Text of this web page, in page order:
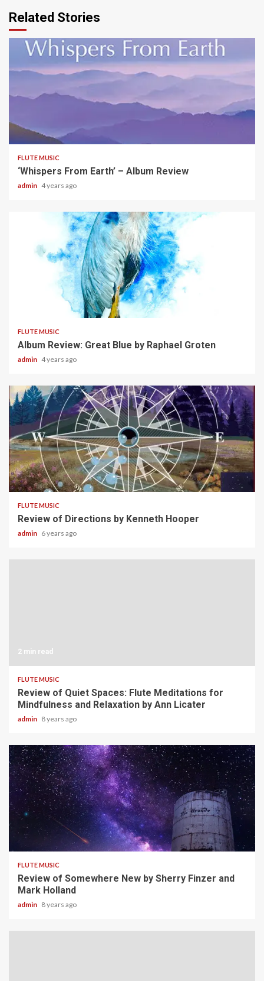
Related Stories
5 min read
FLUTE MUSIC
‘Whispers From Earth’ – Album Review
admin 4 years ago
FLUTE MUSIC
Album Review: Great Blue by Raphael Groten
admin 4 years ago
3 min read
FLUTE MUSIC
Review of Directions by Kenneth Hooper
admin 6 years ago
2 min read
FLUTE MUSIC
Review of Quiet Spaces: Flute Meditations for
Mindfulness and Relaxation by Ann Licater
admin 8 years ago
3 min read
FLUTE MUSIC
Review of Somewhere New by Sherry Finzer and
Mark Holland
admin 8 years ago